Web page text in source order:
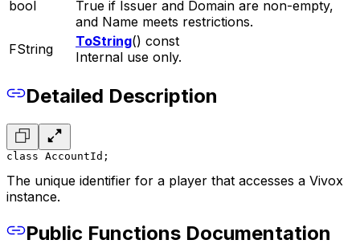
bool
True if Issuer and Domain are non-empty,
and Name meets restrictions.
FString
ToString() const
Internal use only.
Detailed Description
class AccountId;
The unique identifier for a player that accesses a Vivox
instance.
Public Functions Documentation